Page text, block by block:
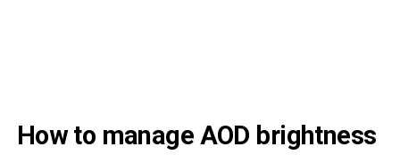
How to manage AOD brightness